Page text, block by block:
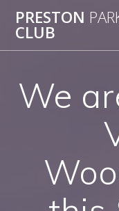
PRESTON
CLUB
We